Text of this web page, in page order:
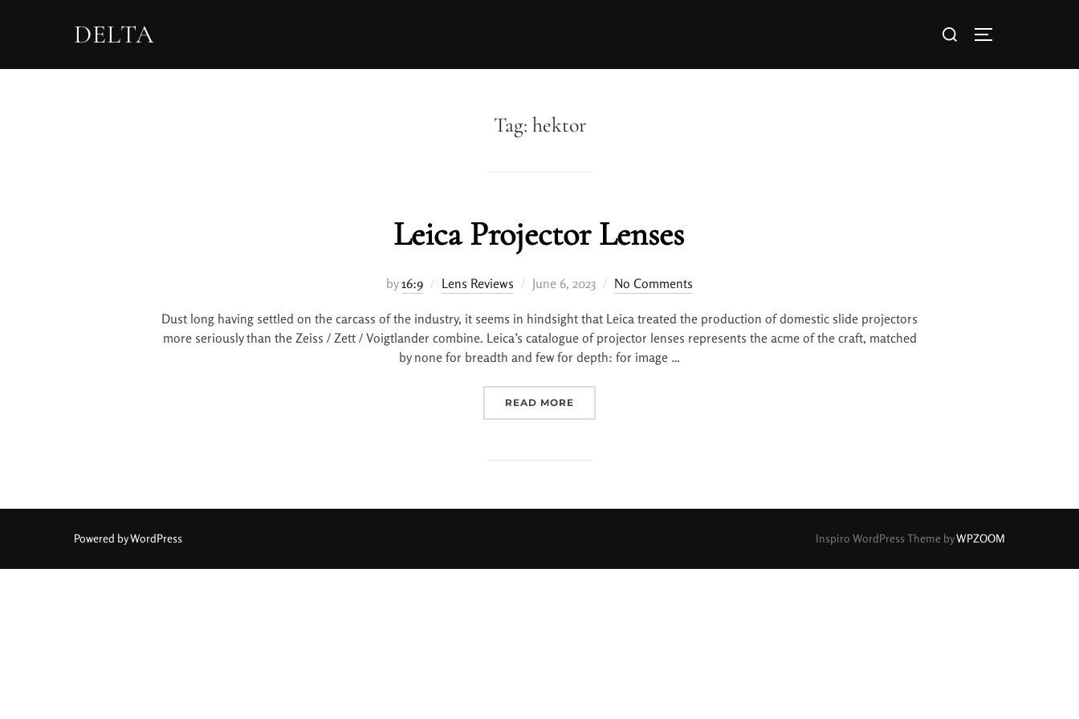
DELTA
Tag: hektor
Leica Projector Lenses
by16:9 Lens Reviews June 6, 2023 No Comments
Dust long having settled on the carcass of the industry, it seems in hindsight that Leica treated the production of domestic slide projectors
more seriously than the Zeiss / Zett / Voigtlander combine. Leica’s catalogue of projector lenses represents the acme of the craft, matched
by none for breadth and few for depth: for image …
READ MORE
Powered by WordPress Inspiro WordPress Theme byWPZOOM